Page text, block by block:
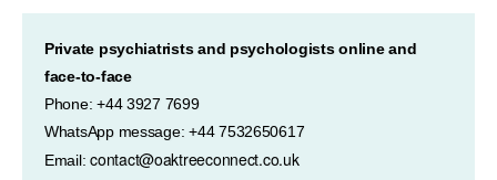
Private psychiatrists and psychologists online and
face-to-face
Phone: +44 3927 7699
WhatsApp message: +44 7532650617
Email:contact@oaktreeconnect.co.uk